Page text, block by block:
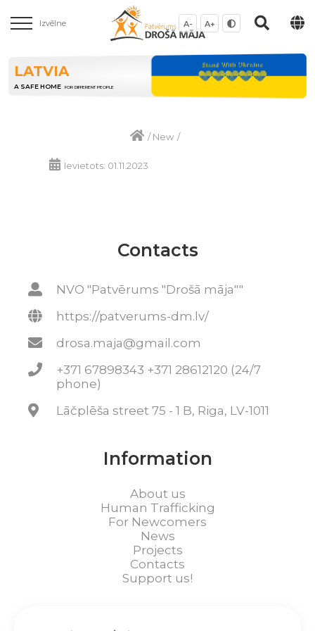
Izvēlne A- A+
LATVIA
A SAFE HOME FOR DIFFERENT PEOPLE
/New /
Ievietots: 01.11.2023
Contacts
NVO "Patvērums "Drošā māja""
https://patverums-dm.lv/
drosa.maja@gmail.com
+371 67898343 +371 28612120 (24/7
phone)
Lāčplēša street 75 - 1 B, Riga, LV-1011
Information
About us
Human Trafficking
For Newcomers
News
Projects
Contacts
Support us!